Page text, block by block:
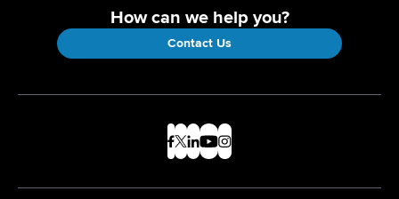
How can we help you?
Contact Us